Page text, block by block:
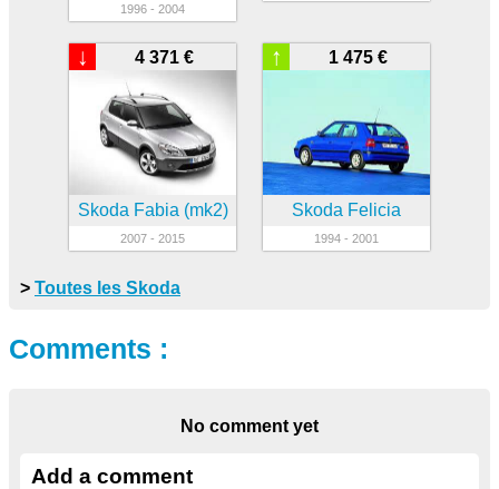
1996 - 2004
4 371 €
↓
Skoda Fabia (mk2)
2007 - 2015
1 475 €
↑
Skoda Felicia
1994 - 2001
> Toutes les Skoda
Comments :
No comment yet
Add a comment